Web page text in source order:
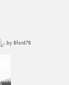
by Bford78